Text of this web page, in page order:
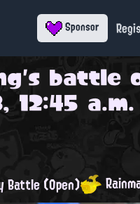
Sponsor
's battle
12:45 a.m.
Battle (Open)